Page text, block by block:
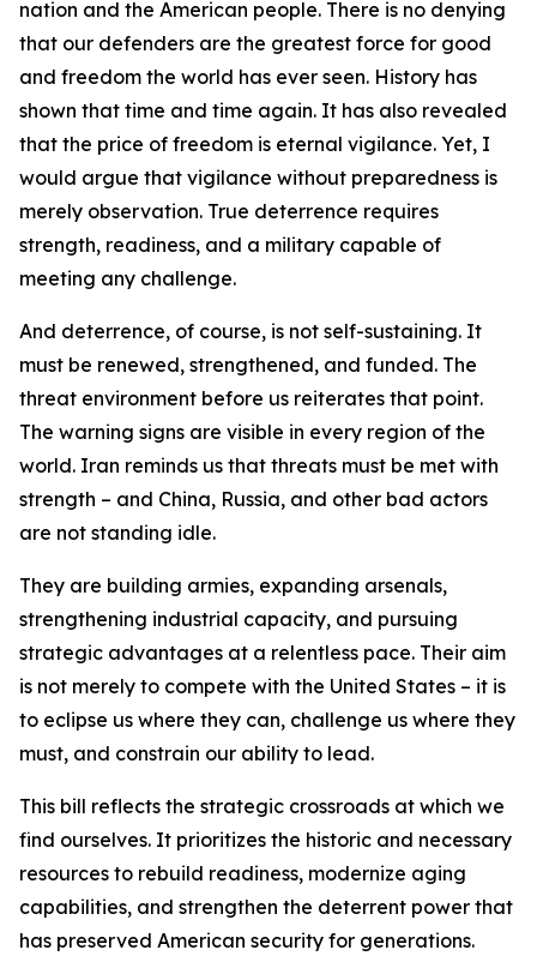
nation and the American people. There is no denying
that our defenders are the greatest force for good
and freedom the world has ever seen. History has
shown that time and time again. It has also revealed
that the price of freedom is eternal vigilance. Yet, I
would argue that vigilance without preparedness is
merely observation. True deterrence requires
strength, readiness, and a military capable of
meeting any challenge.
And deterrence, of course, is not self-sustaining. It
must be renewed, strengthened, and funded. The
threat environment before us reiterates that point.
The warning signs are visible in every region of the
world. Iran reminds us that threats must be met with
strength – and China, Russia, and other bad actors
are not standing idle.
They are building armies, expanding arsenals,
strengthening industrial capacity, and pursuing
strategic advantages at a relentless pace. Their aim
is not merely to compete with the United States – it is
to eclipse us where they can, challenge us where they
must, and constrain our ability to lead.
This bill reflects the strategic crossroads at which we
find ourselves. It prioritizes the historic and necessary
resources to rebuild readiness, modernize aging
capabilities, and strengthen the deterrent power that
has preserved American security for generations.